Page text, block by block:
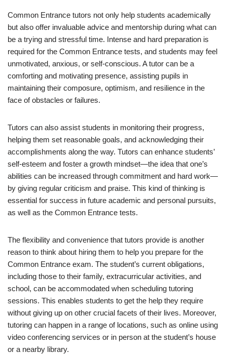
Common Entrance tutors not only help students academically
but also offer invaluable advice and mentorship during what can
be a trying and stressful time. Intense and hard preparation is
required for the Common Entrance tests, and students may feel
unmotivated, anxious, or self-conscious. A tutor can be a
comforting and motivating presence, assisting pupils in
maintaining their composure, optimism, and resilience in the
face of obstacles or failures.
Tutors can also assist students in monitoring their progress,
helping them set reasonable goals, and acknowledging their
accomplishments along the way. Tutors can enhance students’
self-esteem and foster a growth mindset—the idea that one’s
abilities can be increased through commitment and hard work—
by giving regular criticism and praise. This kind of thinking is
essential for success in future academic and personal pursuits,
as well as the Common Entrance tests.
The flexibility and convenience that tutors provide is another
reason to think about hiring them to help you prepare for the
Common Entrance exam. The student’s current obligations,
including those to their family, extracurricular activities, and
school, can be accommodated when scheduling tutoring
sessions. This enables students to get the help they require
without giving up on other crucial facets of their lives. Moreover,
tutoring can happen in a range of locations, such as online using
video conferencing services or in person at the student’s house
or a nearby library.